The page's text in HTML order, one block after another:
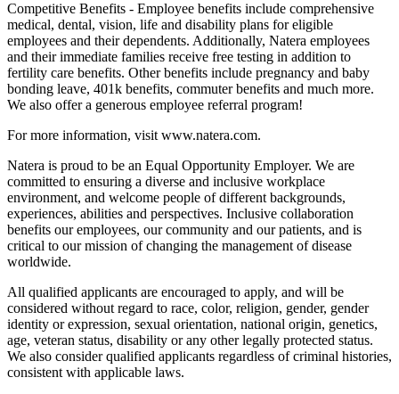
Competitive Benefits - Employee benefits include comprehensive
medical, dental, vision, life and disability plans for eligible
employees and their dependents. Additionally, Natera employees
and their immediate families receive free testing in addition to
fertility care benefits. Other benefits include pregnancy and baby
bonding leave, 401k benefits, commuter benefits and much more.
We also offer a generous employee referral program!
For more information, visit www.natera.com.
Natera is proud to be an Equal Opportunity Employer. We are
committed to ensuring a diverse and inclusive workplace
environment, and welcome people of different backgrounds,
experiences, abilities and perspectives. Inclusive collaboration
benefits our employees, our community and our patients, and is
critical to our mission of changing the management of disease
worldwide.
All qualified applicants are encouraged to apply, and will be
considered without regard to race, color, religion, gender, gender
identity or expression, sexual orientation, national origin, genetics,
age, veteran status, disability or any other legally protected status.
We also consider qualified applicants regardless of criminal histories,
consistent with applicable laws.